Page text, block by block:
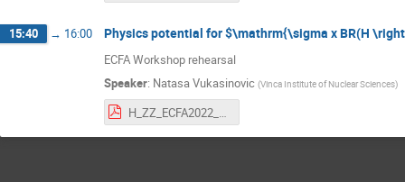
15:40 → 16:00 Physics potential for $\mathrm{\sigma x BR(H
ECFA Workshop rehearsal
Speaker: Natasa Vukasinovic (Vinca Institute of Nuclear Sciences)
H_ZZ_ECFA2022_CLIC_v1.pdf